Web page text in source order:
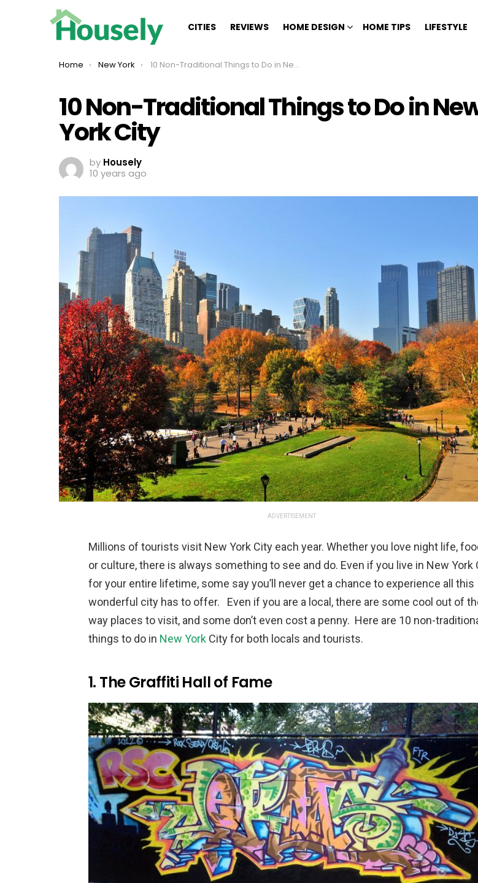
CITIES REVIEWS HOME DESIGN HOME TIPS LIFESTYLE
You are here:
Home New York 10 Non-Traditional Things to Do in New York City
10 Non-Traditional Things to Do in
York City
by Housely
10 years ago
ADVERTISEMENT
Millions of tourists visit New York City each year. Whether you love night life,
or culture, there is always something to see and do. Even if you live in New York
for your entire lifetime, some say you’ll never get a chance to experience all this
wonderful city has to offer. Even if you are a local, there are some cool out of
way places to visit, and some don’t even cost a penny. Here are 10 non-
things to do in New York City for both locals and tourists.
1. The Graffiti Hall of Fame